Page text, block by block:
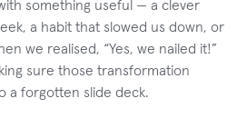
something useful — a clever
a habit that slowed us down, or
we realised, “Yes, we nailed it!”
sure those transformation
a forgotten slide deck.